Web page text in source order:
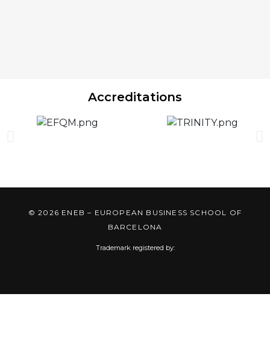
Accreditations
© 2026 ENEB – EUROPEAN BUSINESS SCHOOL OF
BARCELONA
Trademark registered by: